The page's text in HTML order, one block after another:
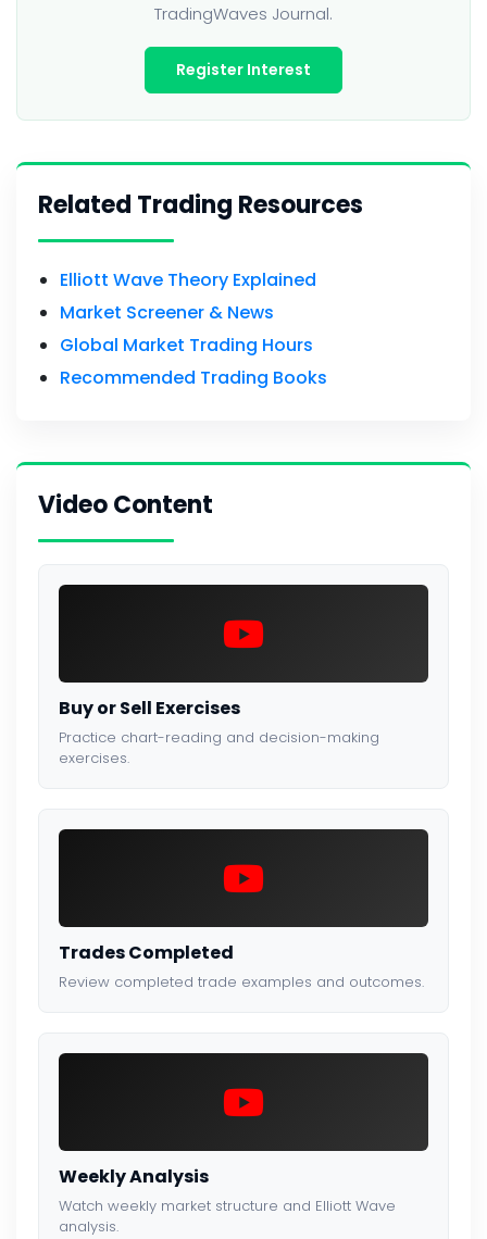
TradingWaves Journal.
Register Interest
Related Trading Resources
Elliott Wave Theory Explained
Market Screener & News
Global Market Trading Hours
Recommended Trading Books
Video Content
Buy or Sell Exercises
Practice chart-reading and decision-making
exercises.
Trades Completed
Review completed trade examples and outcomes.
Weekly Analysis
Watch weekly market structure and Elliott Wave
analysis.